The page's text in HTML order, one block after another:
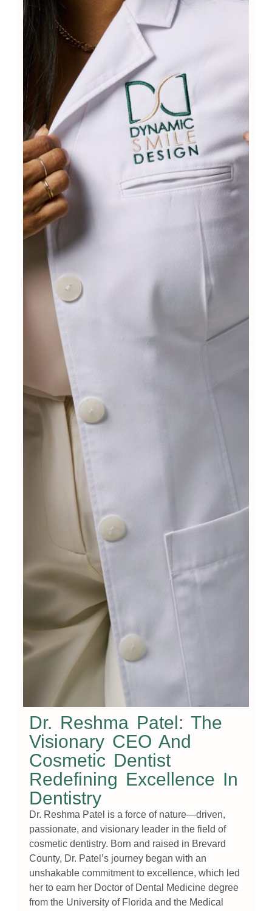
Dr. Reshma Patel: The
Visionary CEO And
Cosmetic Dentist
Redefining Excellence In
Dentistry
Dr. Reshma Patel is a force of nature—driven,
passionate, and visionary leader in the field of
cosmetic dentistry. Born and raised in Brevard
County, Dr. Patel’s journey began with an
unshakable commitment to excellence, which led
her to earn her Doctor of Dental Medicine degree
from the University of Florida and the Medical